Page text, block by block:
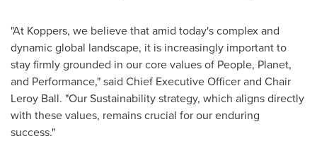
"At Koppers, we believe that amid today's complex and
dynamic global landscape, it is increasingly important to
stay firmly grounded in our core values of People, Planet,
and Performance," said Chief Executive Officer and Chair
Leroy Ball. "Our Sustainability strategy, which aligns directly
with these values, remains crucial for our enduring
success."